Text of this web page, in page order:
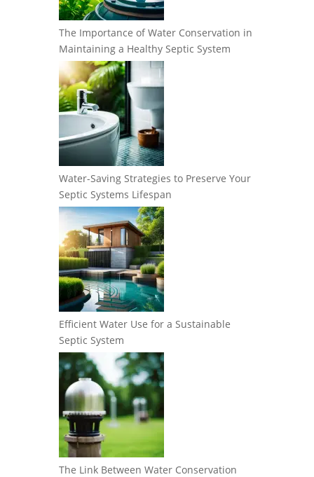
The Importance of Water Conservation in
Maintaining a Healthy Septic System
Water-Saving Strategies to Preserve Your
Septic Systems Lifespan
Efficient Water Use for a Sustainable
Septic System
The Link Between Water Conservation